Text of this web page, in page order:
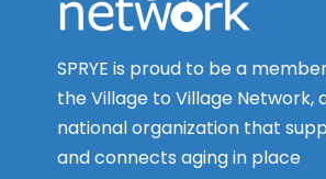
SPRYE is proud to be a
the Village to Village Network,
national organization that
and connects aging in place